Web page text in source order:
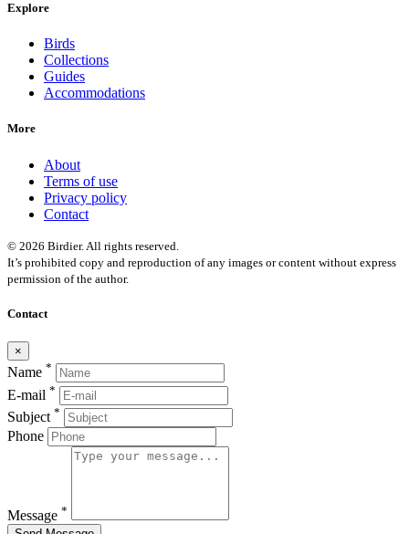
Explore
Birds
Collections
Guides
Accommodations
More
About
Terms of use
Privacy policy
Contact
© 2026 Birdier. All rights reserved.
It’s prohibited copy and reproduction of any images or content without express
permission of the author.
Contact
×
Name *
E-mail *
Subject *
Phone
Message *